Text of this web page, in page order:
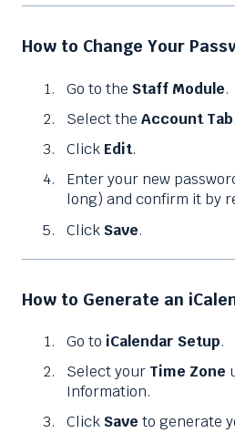
How to Change Your
Go to the Staff Module.
Select the Account Tab
Click Edit.
Enter your new
long) and confirm it by
Click Save.
How to Generate an
Go to iCalendar Setup.
Select your Time Zone
Information.
Click Save to generate